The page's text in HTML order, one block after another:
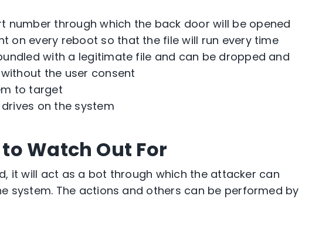
number through which the back door will be opened
on every reboot so that the file will run every time
with a legitimate file and can be dropped and
the user consent
to target
on the system
Watch Out For
it will act as a bot through which the attacker can
system. The actions and others can be performed by